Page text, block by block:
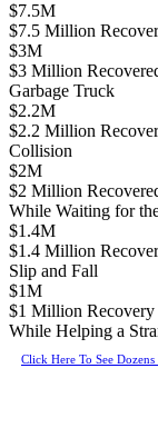
$7.5M
$7.5 Million
$3M
$3 Million
Garbage Truck
$2.2M
$2.2 Million
Collision
$2M
$2 Million
While Waiting for
$1.4M
$1.4 Million
Slip and Fall
$1M
$1 Million
While Helping a
Click Here To See